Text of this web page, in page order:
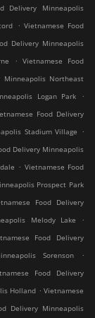
Delivery Minneapolis
. Vietnamese Food
Delivery Minneapolis
. Vietnamese Food
Minneapolis Northeast
Logan Park
.
Food Delivery
Stadium Village
.
Delivery Minneapolis
. Vietnamese Food
Prospect Park
Food Delivery
Melody Lake
.
Food Delivery
Sorenson
.
Food Delivery
Holland . Vietnamese
Delivery Minneapolis